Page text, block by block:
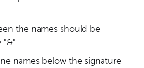
the names should be
"&".
names below the signature